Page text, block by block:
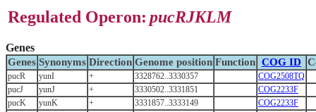
Regulated Operon: pucRJKLM
Genes
Genes Synonyms Direction Genome position Function COG ID
pucR yunI + 3328762..3330357
COG2508TQ
pucJ
yunJ + 3330502..3331851
COG2233F
pucK
yunK + 3331857..3333149
COG2233F